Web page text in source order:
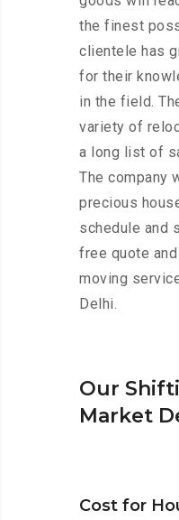
the finest
clientele has
for their
in the field.
variety of
a long list of
The company
precious
schedule and
free quote
moving
Delhi.
Our
Market
Cost for